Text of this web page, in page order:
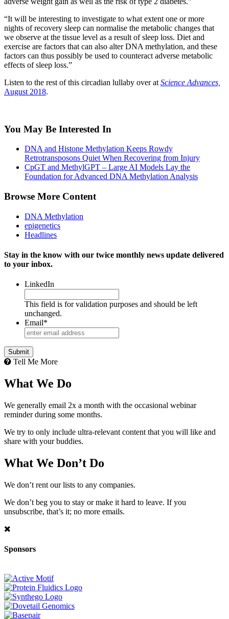
“It will be interesting to investigate to what extent one or more
nights of recovery sleep can normalise the metabolic changes that
we observe at the tissue level as a result of sleep loss. Diet and
exercise are factors that can also alter DNA methylation, and these
factors can thus possibly be used to counteract adverse metabolic
effects of sleep loss.”
Listen to the rest of this circadian lullaby over at Science Advances,
August 2018.
You May Be Interested In
DNA and Histone Methylation Keeps Rowdy
Retrotransposons Quiet When Recovering from Injury
CpGT and MethylGPT – Large AI Models Lay the
Foundation for Advanced DNA Methylation Analysis
Browse More Content
DNA Methylation
epigenetics
Headlines
Stay in the know with our twice monthly news update delivered
to your inbox.
LinkedIn
This field is for validation purposes and should be left
unchanged.
Email*
Tell Me More
What We Do
We generally email 2x a month with the occasional webinar
reminder during some months.
We try to only include ultra-relevant content that you will like and
share with your buddies.
What We Don’t Do
We don’t rent our lists to any companies.
We don’t beg you to stay or make it hard to leave. If you
unsubscribe, that’s it; no more emails.
Sponsors